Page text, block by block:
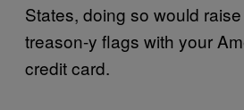
States, doing so would
treason-y flags with your
credit card.